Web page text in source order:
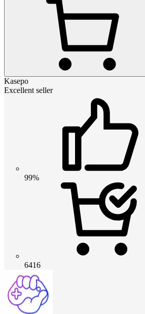
Kasepo
Excellent seller
99%
6416